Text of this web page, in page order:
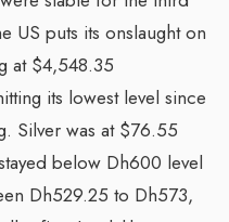
US puts its onslaught on
at $4,548.35
its lowest level since
Silver was at $76.55
below Dh600 level
Dh529.25 to Dh573,